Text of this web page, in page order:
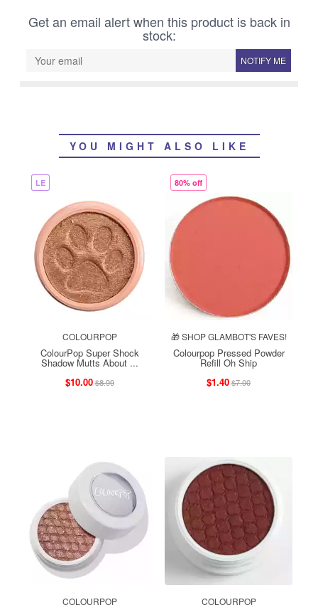
Get an email alert when this product is back in
stock:
NOTIFY ME
YOU MIGHT ALSO LIKE
LE
COLOURPOP
ColourPop Super Shock
Shadow Mutts About ...
$10.00$8.99
80% off
🎁 SHOP GLAMBOT'S FAVES!
Colourpop Pressed Powder
Refill Oh Ship
$1.40$7.00
COLOURPOP COLOURPOP